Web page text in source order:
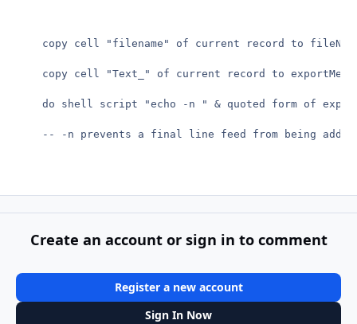
Create an account or sign in to comment
Register a new account
Sign In Now